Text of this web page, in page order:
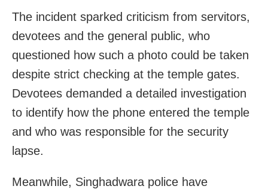
The incident sparked criticism from servitors,
devotees and the general public, who
questioned how such a photo could be taken
despite strict checking at the temple gates.
Devotees demanded a detailed investigation
to identify how the phone entered the temple
and who was responsible for the security
lapse.
Meanwhile, Singhadwara police have